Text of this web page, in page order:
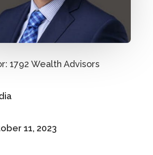
1792 Wealth Advisors
11, 2023